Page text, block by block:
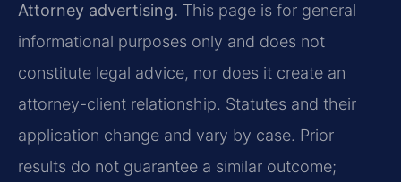
Attorney advertising. This page is for general
informational purposes only and does not
constitute legal advice, nor does it create an
attorney-client relationship. Statutes and their
application change and vary by case. Prior
results do not guarantee a similar outcome;